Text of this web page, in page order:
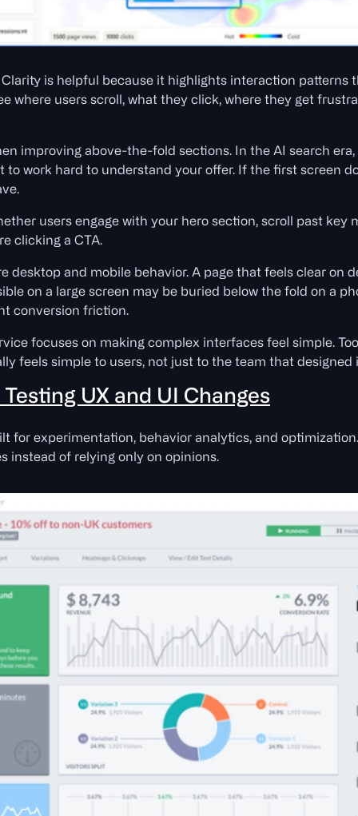
is helpful because it highlights interaction patterns
where users scroll, what they click, where they get
improving above-the-fold sections. In the AI search
to work hard to understand your offer. If the first screen
users engage with your hero section, scroll past key
clicking a CTA.
desktop and mobile behavior. A page that feels clear on
on a large screen may be buried below the fold on a
conversion friction.
focuses on making complex interfaces feel simple.
feels simple to users, not just to the team that designed
UX and UI Changes
for experimentation, behavior analytics, and
instead of relying only on opinions.